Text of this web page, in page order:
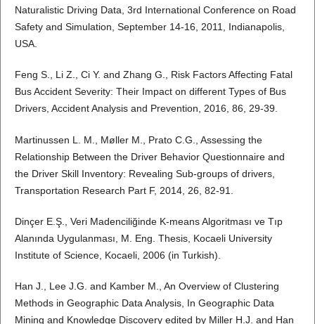
Naturalistic Driving Data, 3rd International Conference on Road
Safety and Simulation, September 14-16, 2011, Indianapolis,
USA.
Feng S., Li Z., Ci Y. and Zhang G., Risk Factors Affecting Fatal
Bus Accident Severity: Their Impact on different Types of Bus
Drivers, Accident Analysis and Prevention, 2016, 86, 29-39.
Martinussen L. M., Møller M., Prato C.G., Assessing the
Relationship Between the Driver Behavior Questionnaire and
the Driver Skill Inventory: Revealing Sub-groups of drivers,
Transportation Research Part F, 2014, 26, 82-91.
Dinçer E.Ş., Veri Madenciliğinde K-means Algoritması ve Tıp
Alanında Uygulanması, M. Eng. Thesis, Kocaeli University
Institute of Science, Kocaeli, 2006 (in Turkish).
Han J., Lee J.G. and Kamber M., An Overview of Clustering
Methods in Geographic Data Analysis, In Geographic Data
Mining and Knowledge Discovery edited by Miller H.J. and Han